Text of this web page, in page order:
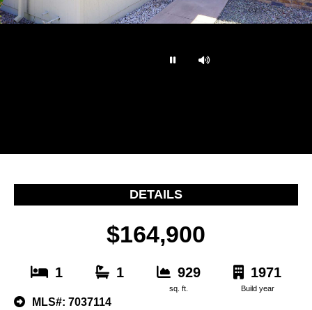
DETAILS
$164,900
1 1 929
sq. ft.
1971
Build year
MLS#: 7037114